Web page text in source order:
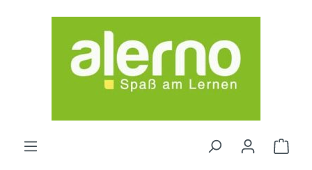
Skip to main content